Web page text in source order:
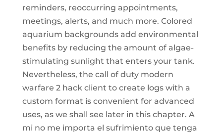
reminders, reoccurring appointments,
meetings, alerts, and much more. Colored
aquarium backgrounds add environmental
benefits by reducing the amount of algae-
stimulating sunlight that enters your tank.
Nevertheless, the call of duty modern
warfare 2 hack client to create logs with a
custom format is convenient for advanced
uses, as we shall see later in this chapter. A
mi no me importa el sufrimiento que tenga